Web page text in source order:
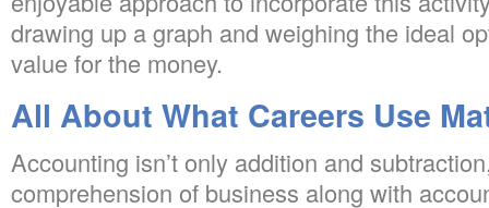
drawing up a graph and weighing the ideal
value for the money.
All About What Careers Use
Accounting isn’t only addition and
comprehension of business along with